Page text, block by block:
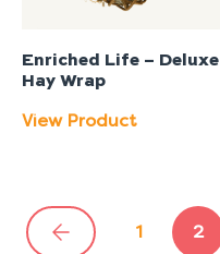
Enriched Life – Deluxe
Hay Wrap
View Product
1 2